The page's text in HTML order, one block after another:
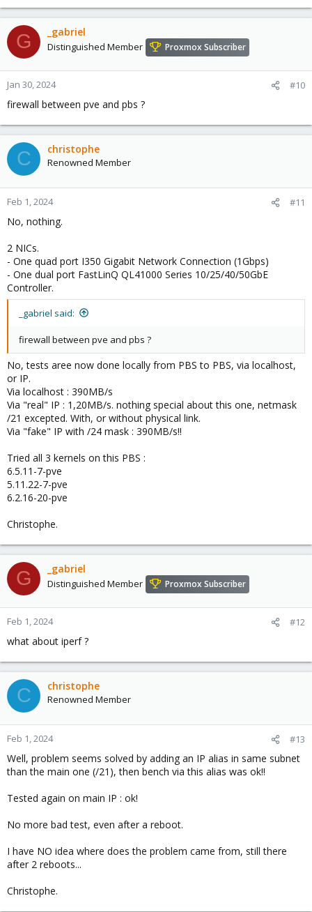
G _gabriel
Distinguished Member Proxmox Subscriber
Jan 30, 2024 #10
firewall between pve and pbs ?
C christophe
Renowned Member
Feb 1, 2024 #11
No, nothing.
2 NICs.
- One quad port I350 Gigabit Network Connection (1Gbps)
- One dual port FastLinQ QL41000 Series 10/25/40/50GbE
Controller.
_gabriel said:
firewall between pve and pbs ?
No, tests aree now done locally from PBS to PBS, via localhost,
or IP.
Via localhost : 390MB/s
Via "real" IP : 1,20MB/s. nothing special about this one, netmask
/21 excepted. With, or without physical link.
Via "fake" IP with /24 mask : 390MB/s!!
Tried all 3 kernels on this PBS :
6.5.11-7-pve
5.11.22-7-pve
6.2.16-20-pve
Christophe.
G _gabriel
Distinguished Member Proxmox Subscriber
Feb 1, 2024 #12
what about iperf ?
C christophe
Renowned Member
Feb 1, 2024 #13
Well, problem seems solved by adding an IP alias in same subnet
than the main one (/21), then bench via this alias was ok!!
Tested again on main IP : ok!
No more bad test, even after a reboot.
I have NO idea where does the problem came from, still there
after 2 reboots...
Christophe.